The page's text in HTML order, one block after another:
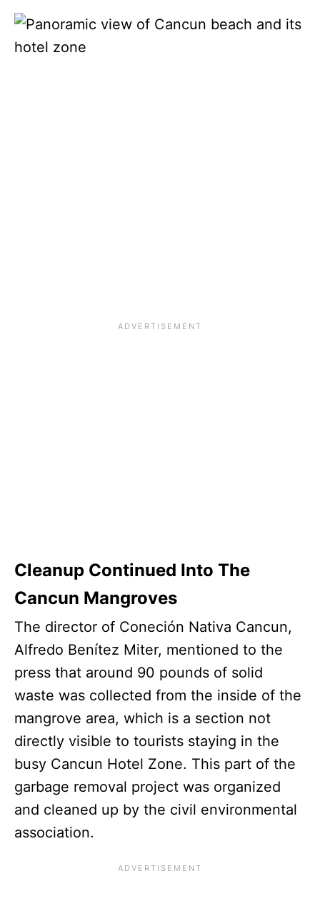
Cleanup Continued Into The
Cancun Mangroves
The director of Coneción Nativa Cancun,
Alfredo Benítez Miter, mentioned to the
press that around 90 pounds of solid
waste was collected from the inside of the
mangrove area, which is a section not
directly visible to tourists staying in the
busy Cancun Hotel Zone. This part of the
garbage removal project was organized
and cleaned up by the civil environmental
association.